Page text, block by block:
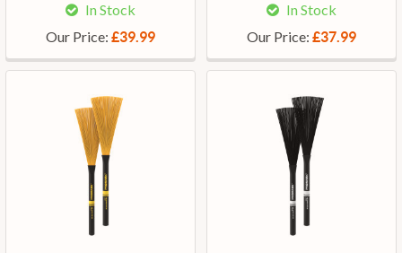
In Stock
Our Price: £39.99
In Stock
Our Price: £37.99